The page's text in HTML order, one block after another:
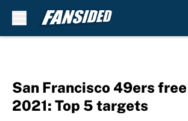
San Francisco 49ers
2021: Top 5 targets